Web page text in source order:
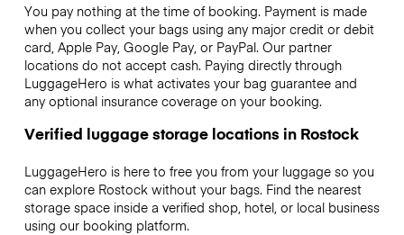
You pay nothing at the time of booking. Payment is made
when you collect your bags using any major credit or debit
card, Apple Pay, Google Pay, or PayPal. Our partner
locations do not accept cash. Paying directly through
LuggageHero is what activates your bag guarantee and
any optional insurance coverage on your booking.
Verified luggage storage locations in Rostock
LuggageHero is here to free you from your luggage so you
can explore Rostock without your bags. Find the nearest
storage space inside a verified shop, hotel, or local business
using our booking platform.